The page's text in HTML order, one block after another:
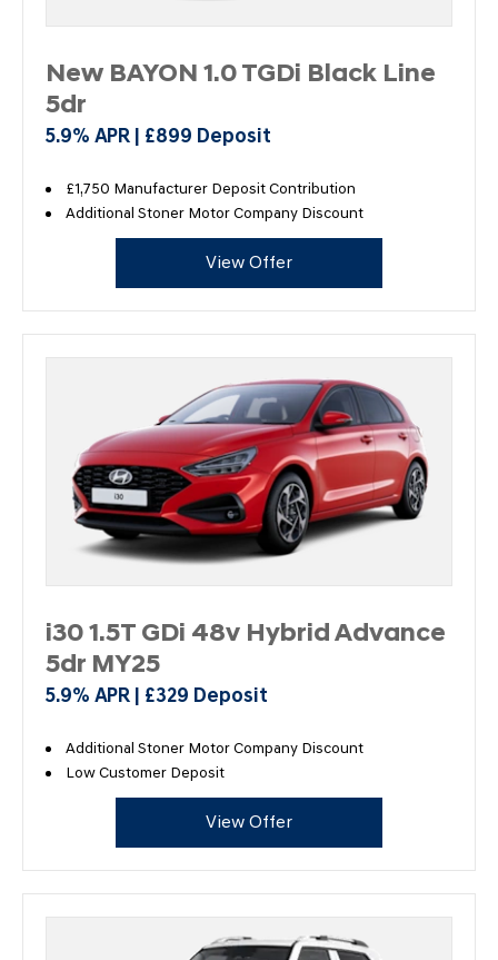
New BAYON 1.0 TGDi Black Line
5dr
5.9% APR | £899 Deposit
£1,750 Manufacturer Deposit Contribution
Additional Stoner Motor Company Discount
View Offer
i30 1.5T GDi 48v Hybrid Advance
5dr MY25
5.9% APR | £329 Deposit
Additional Stoner Motor Company Discount
Low Customer Deposit
View Offer